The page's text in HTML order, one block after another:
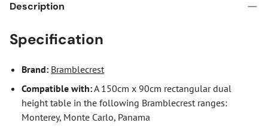
Description
Specification
Brand: Bramblecrest
Compatible with:A 150cm x 90cm rectangular dual
height table in the following Bramblecrest ranges:
Monterey, Monte Carlo, Panama